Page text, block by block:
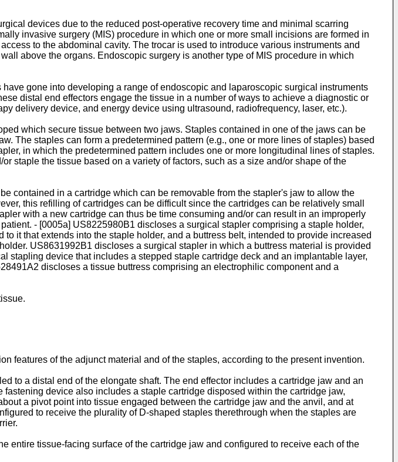
devices due to the reduced post-operative recovery time and minimal scarring
invasive surgery (MIS) procedure in which one or more small incisions are formed in
to the abdominal cavity. The trocar is used to introduce various instruments and
above the organs. Endoscopic surgery is another type of MIS procedure in which
gone into developing a range of endoscopic and laparoscopic surgical instruments
distal end effectors engage the tissue in a number of ways to achieve a diagnostic or
delivery device, and energy device using ultrasound, radiofrequency, laser, etc.).
which secure tissue between two jaws. Staples contained in one of the jaws can be
The staples can form a predetermined pattern (e.g., one or more lines of staples) based
in which the predetermined pattern includes one or more longitudinal lines of staples.
staple the tissue based on a variety of factors, such as a size and/or shape of the
contained in a cartridge which can be removable from the stapler's jaw to allow the
this refilling of cartridges can be difficult since the cartridges can be relatively small
with a new cartridge can thus be time consuming and/or can result in an improperly
- [0005a] US8225980B1 discloses a surgical stapler comprising a staple holder,
it that extends into the staple holder, and a buttress belt, intended to provide increased
US8631992B1 discloses a surgical stapler in which a buttress material is provided
stapling device that includes a stepped staple cartridge deck and an implantable layer,
discloses a tissue buttress comprising an electrophilic component and a
features of the adjunct material and of the staples, according to the present invention.
to a distal end of the elongate shaft. The end effector includes a cartridge jaw and an
device also includes a staple cartridge disposed within the cartridge jaw,
a pivot point into tissue engaged between the cartridge jaw and the anvil, and at
to receive the plurality of D-shaped staples therethrough when the staples are
entire tissue-facing surface of the cartridge jaw and configured to receive each of the